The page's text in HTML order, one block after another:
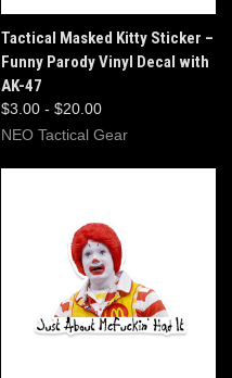
Tactical Masked Kitty Sticker –
Funny Parody Vinyl Decal with
AK-47
$3.00 - $20.00
NEO Tactical Gear